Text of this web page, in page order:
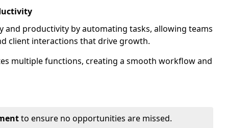
and productivity by automating tasks, allowing teams
client interactions that drive growth.
multiple functions, creating a smooth workflow and
to ensure no opportunities are missed.